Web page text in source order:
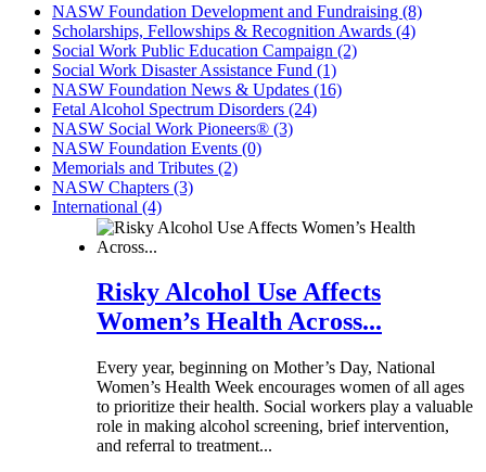
NASW Foundation Development and Fundraising (8)
Scholarships, Fellowships & Recognition Awards (4)
Social Work Public Education Campaign (2)
Social Work Disaster Assistance Fund (1)
NASW Foundation News & Updates (16)
Fetal Alcohol Spectrum Disorders (24)
NASW Social Work Pioneers® (3)
NASW Foundation Events (0)
Memorials and Tributes (2)
NASW Chapters (3)
International (4)
Risky Alcohol Use Affects
Women’s Health Across...
Every year, beginning on Mother’s Day, National
Women’s Health Week encourages women of all ages
to prioritize their health. Social workers play a valuable
role in making alcohol screening, brief intervention,
and referral to treatment...